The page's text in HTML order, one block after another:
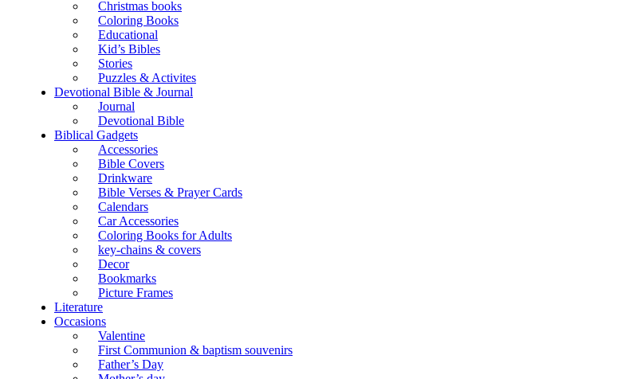
Christmas books
Coloring Books
Educational
Kid’s Bibles
Stories
Puzzles & Activites
Devotional Bible & Journal
Journal
Devotional Bible
Biblical Gadgets
Accessories
Bible Covers
Drinkware
Bible Verses & Prayer Cards
Calendars
Car Accessories
Coloring Books for Adults
key-chains & covers
Decor
Bookmarks
Picture Frames
Literature
Occasions
Valentine
First Communion & baptism souvenirs
Father’s Day